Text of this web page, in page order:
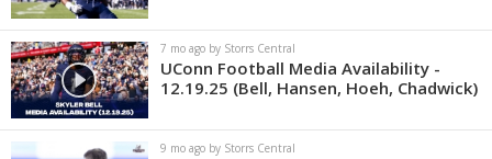
7 mo ago by Storrs Central
UConn Football Media Availability -
12.19.25 (Bell, Hansen, Hoeh, Chadwick)
9 mo ago by Storrs Central